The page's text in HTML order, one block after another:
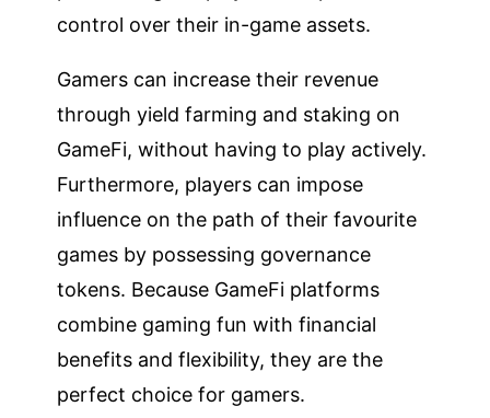
control over their in-game assets.
Gamers can increase their revenue
through yield farming and staking on
GameFi, without having to play actively.
Furthermore, players can impose
influence on the path of their favourite
games by possessing governance
tokens. Because GameFi platforms
combine gaming fun with financial
benefits and flexibility, they are the
perfect choice for gamers.